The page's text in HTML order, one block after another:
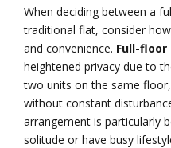
When deciding between a
traditional flat, consider
and convenience. Full-
heightened privacy due to
two units on the same
without constant
arrangement is particularly
solitude or have busy